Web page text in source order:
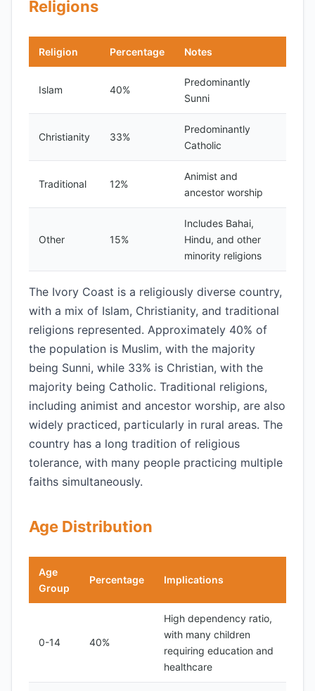
Religions
Religion Percentage Notes
Islam 40%
Predominantly
Sunni
Christianity 33%
Predominantly
Catholic
Traditional 12%
Animist and
ancestor worship
Other 15%
Includes Bahai,
Hindu, and other
minority religions
The Ivory Coast is a religiously diverse country,
with a mix of Islam, Christianity, and traditional
religions represented. Approximately 40% of
the population is Muslim, with the majority
being Sunni, while 33% is Christian, with the
majority being Catholic. Traditional religions,
including animist and ancestor worship, are also
widely practiced, particularly in rural areas. The
country has a long tradition of religious
tolerance, with many people practicing multiple
faiths simultaneously.
Age Distribution
Age
Group
Percentage Implications
0-14 40%
High dependency ratio,
with many children
requiring education and
healthcare